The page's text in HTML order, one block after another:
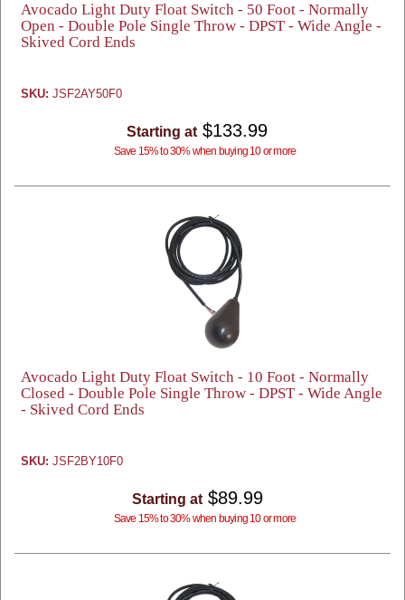
Avocado Light Duty Float Switch - 50 Foot - Normally
Open - Double Pole Single Throw - DPST - Wide Angle -
Skived Cord Ends
SKU: JSF2AY50F0
Starting at $133.99
Save 15% to 30% when buying 10 or more
Avocado Light Duty Float Switch - 10 Foot - Normally
Closed - Double Pole Single Throw - DPST - Wide Angle
- Skived Cord Ends
SKU: JSF2BY10F0
Starting at $89.99
Save 15% to 30% when buying 10 or more